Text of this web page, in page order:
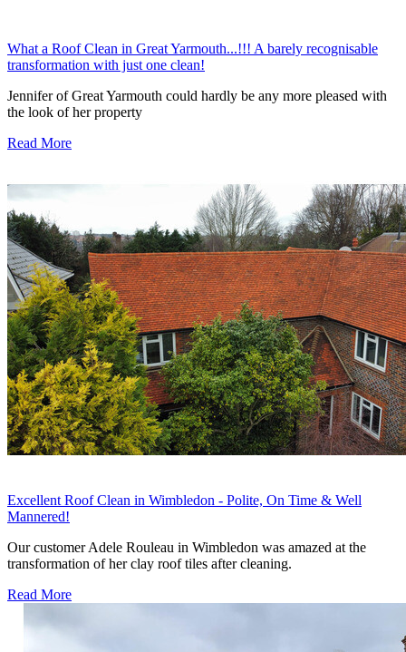
What a Roof Clean in Great Yarmouth...!!! A barely recognisable
transformation with just one clean!
Jennifer of Great Yarmouth could hardly be any more pleased with
the look of her property
Read More
Excellent Roof Clean in Wimbledon - Polite, On Time & Well
Mannered!
Our customer Adele Rouleau in Wimbledon was amazed at the
transformation of her clay roof tiles after cleaning.
Read More